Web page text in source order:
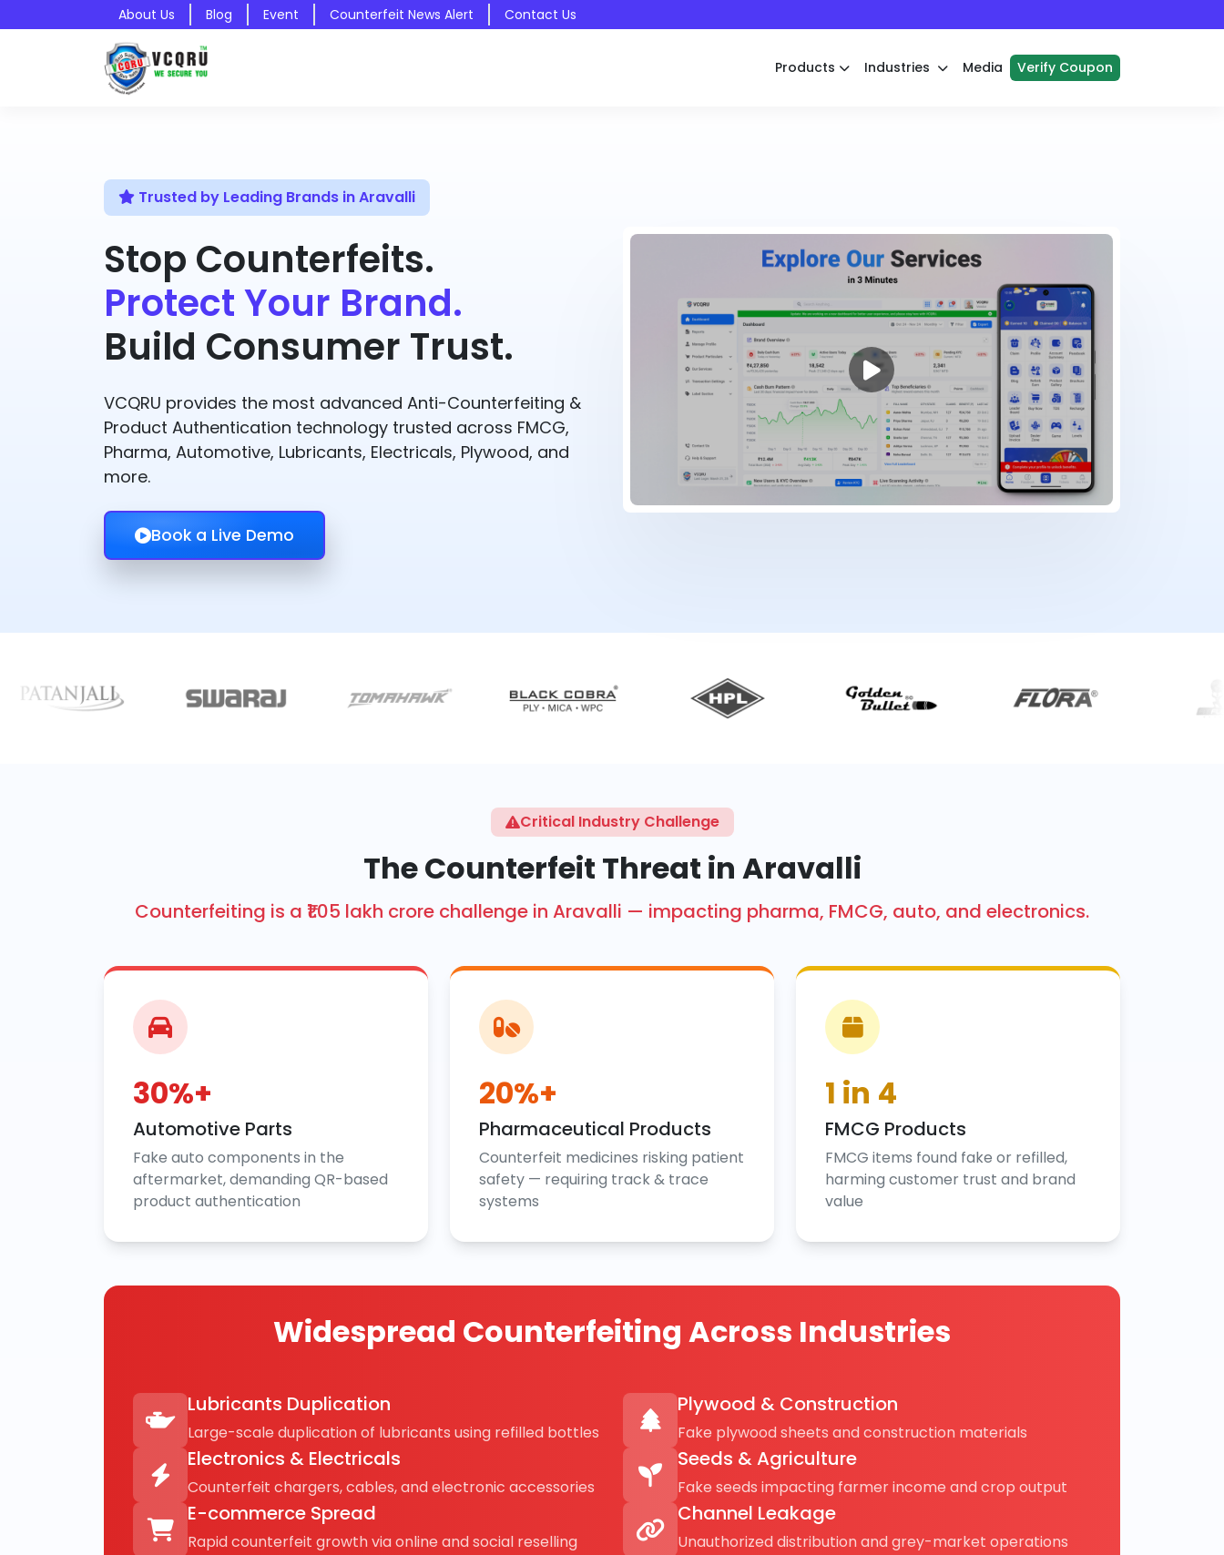
About Us Blog Event Counterfeit News Alert Contact Us
Products Industries Media Verify Coupon
Trusted by Leading Brands in Aravalli
Stop Counterfeits.
Protect Your Brand.
Build Consumer Trust.
VCQRU provides the most advanced Anti-Counterfeiting &
Product Authentication technology trusted across FMCG,
Pharma, Automotive, Lubricants, Electricals, Plywood, and
more.
Book a Live Demo
Critical Industry Challenge
The Counterfeit Threat in Aravalli
Counterfeiting is a ₹1.05 lakh crore challenge in Aravalli — impacting pharma, FMCG, auto, and electronics.
30%+
Automotive Parts
Fake auto components in the
aftermarket, demanding QR-based
product authentication
20%+
Pharmaceutical Products
Counterfeit medicines risking patient
safety — requiring track & trace
systems
1 in 4
FMCG Products
FMCG items found fake or refilled,
harming customer trust and brand
value
Widespread Counterfeiting Across Industries
Lubricants Duplication
Large-scale duplication of lubricants using refilled bottles
Electronics & Electricals
Counterfeit chargers, cables, and electronic accessories
E-commerce Spread
Rapid counterfeit growth via online and social reselling
Plywood & Construction
Fake plywood sheets and construction materials
Seeds & Agriculture
Fake seeds impacting farmer income and crop output
Channel Leakage
Unauthorized distribution and grey-market operations